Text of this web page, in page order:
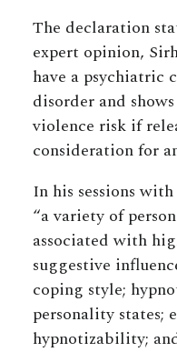
The declaration
expert opinion,
have a psychiatric
disorder and
violence risk if
consideration for
In his sessions
“a variety of
associated with
suggestive
coping style;
personality states;
hypnotizability;